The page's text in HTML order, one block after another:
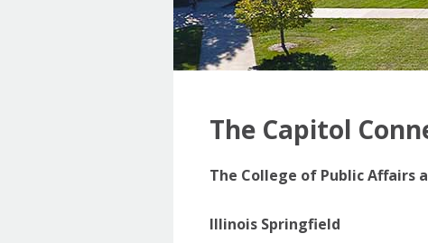
The Capitol
The College of Public Affairs
Illinois Springfield